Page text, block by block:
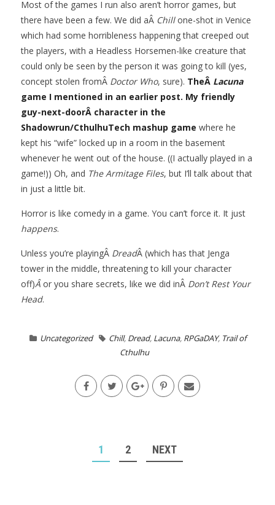
Most of the games I run also aren’t horror games, but
there have been a few. We did aÂ Chillone-shot in Venice
which had some horribleness happening that creeped out
the players, with a Headless Horsemen-like creature that
could only be seen by the person it was going to kill (yes,
concept stolen fromÂ Doctor Who, sure). TheÂ Lacuna
game I mentioned in an earlier post. My friendly
guy-next-doorÂ character in the
Shadowrun/CthulhuTech mashup game where he
kept his “wife” locked up in a room in the basement
whenever he went out of the house. ((I actually played in a
game!)) Oh, and The Armitage Files, but I’ll talk about that
in just a little bit.
Horror is like comedy in a game. You can’t force it. It just
happens.
Unless you’re playingÂ DreadÂ (which has that Jenga
tower in the middle, threatening to kill your character
off)Âor you share secrets, like we did inÂ Don’t Rest Your
Head.
Uncategorized Chill, Dread, Lacuna, RPGaDAY, Trail of
Cthulhu
1 2 NEXT